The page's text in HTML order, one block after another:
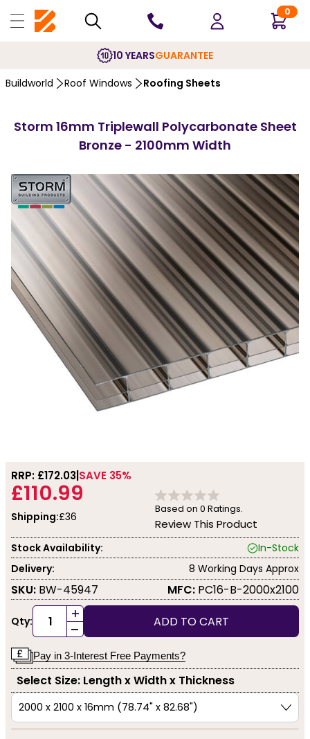
0
10 YEARSGUARANTEE
Buildworld Roof Windows Roofing Sheets
Storm 16mm Triplewall Polycarbonate Sheet
Bronze - 2100mm Width
RRP: £172.03 SAVE 35%
£110.99
Shipping:£36
Based on 0 Ratings.
Review This Product
Stock Availability:
In-Stock
Delivery:
8 Working Days Approx
SKU: BW-45947 MFC: PC16-B-2000x2100
Qty: +
- ADD TO CART
Pay in 3-Interest Free Payments?
Select Size: Length x Width x Thickness